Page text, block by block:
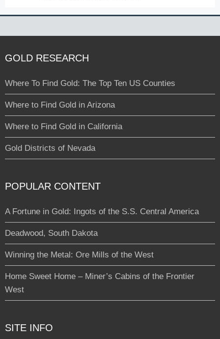
GOLD RESEARCH
Where To Find Gold: The Top Ten US Counties
Where to Find Gold in Arizona
Where to Find Gold in California
Gold Districts of Nevada
POPULAR CONTENT
A Fortune in Gold: Ingots of the S.S. Central America
Deadwood, South Dakota
Winning the Metal: Ore Mills of the West
Home Sweet Home – Miner’s Cabins of the Frontier
West
SITE INFO